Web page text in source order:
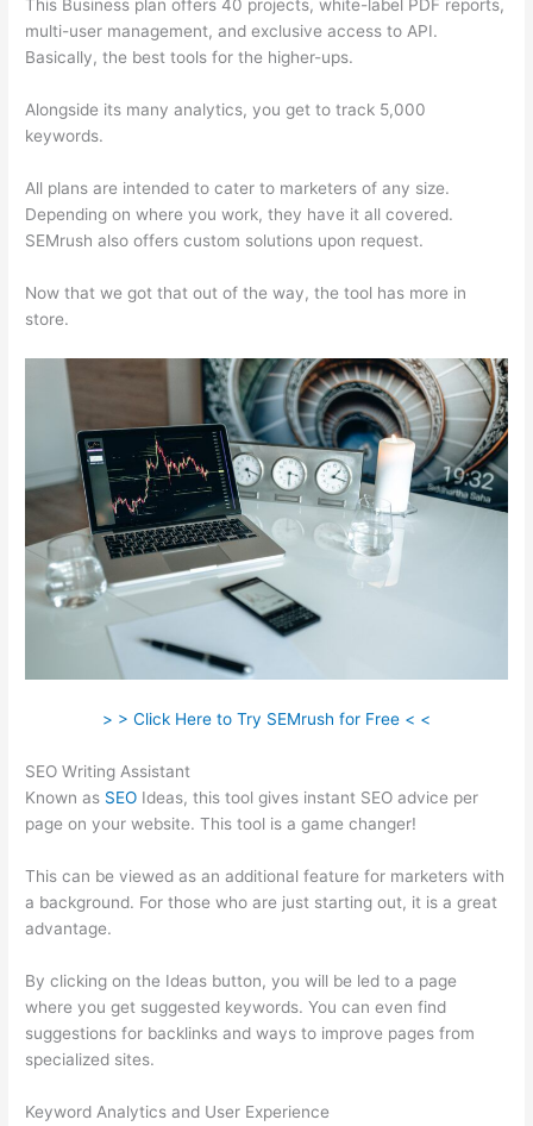
This Business plan offers 40 projects, white-label PDF reports,
multi-user management, and exclusive access to API.
Basically, the best tools for the higher-ups.
Alongside its many analytics, you get to track 5,000
keywords.
All plans are intended to cater to marketers of any size.
Depending on where you work, they have it all covered.
SEMrush also offers custom solutions upon request.
Now that we got that out of the way, the tool has more in
store.
> > Click Here to Try SEMrush for Free < <
SEO Writing Assistant
Known as SEO Ideas, this tool gives instant SEO advice per
page on your website. This tool is a game changer!
This can be viewed as an additional feature for marketers with
a background. For those who are just starting out, it is a great
advantage.
By clicking on the Ideas button, you will be led to a page
where you get suggested keywords. You can even find
suggestions for backlinks and ways to improve pages from
specialized sites.
Keyword Analytics and User Experience